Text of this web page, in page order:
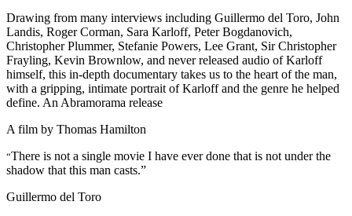
Drawing from many interviews including Guillermo del Toro, John
Landis, Roger Corman, Sara Karloff, Peter Bogdanovich,
Christopher Plummer, Stefanie Powers, Lee Grant, Sir Christopher
Frayling, Kevin Brownlow, and never released audio of Karloff
himself, this in-depth documentary takes us to the heart of the man,
with a gripping, intimate portrait of Karloff and the genre he helped
define. An Abramorama release
A film by Thomas Hamilton
“There is not a single movie I have ever done that is not under the
shadow that this man casts.”
Guillermo del Toro